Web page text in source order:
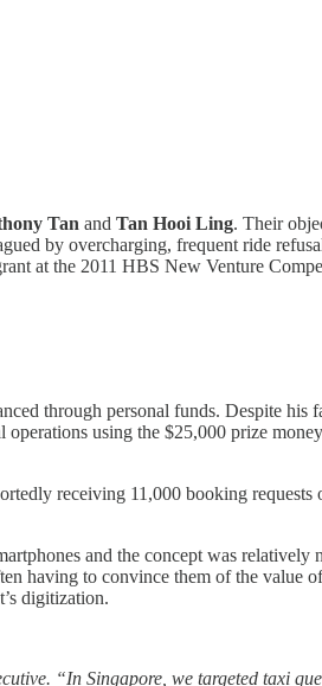
Tan and Tan Hooi Ling. Their
by overcharging, frequent ride
at the 2011 HBS New Venture
through personal funds. Despite his
using the $25,000 prize
receiving 11,000 booking
and the concept was relatively
having to convince them of the value
digitization.
“In Singapore, we targeted taxi